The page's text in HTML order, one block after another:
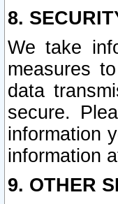
8.
We take
measures
data
secure.
information
information
9. OTHER